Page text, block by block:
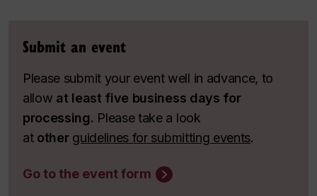
Submit an event
Please submit your event well in advance, to
allow at least five business days for
processing. Please take a look
at other guidelines for submitting events.
Go to the event form